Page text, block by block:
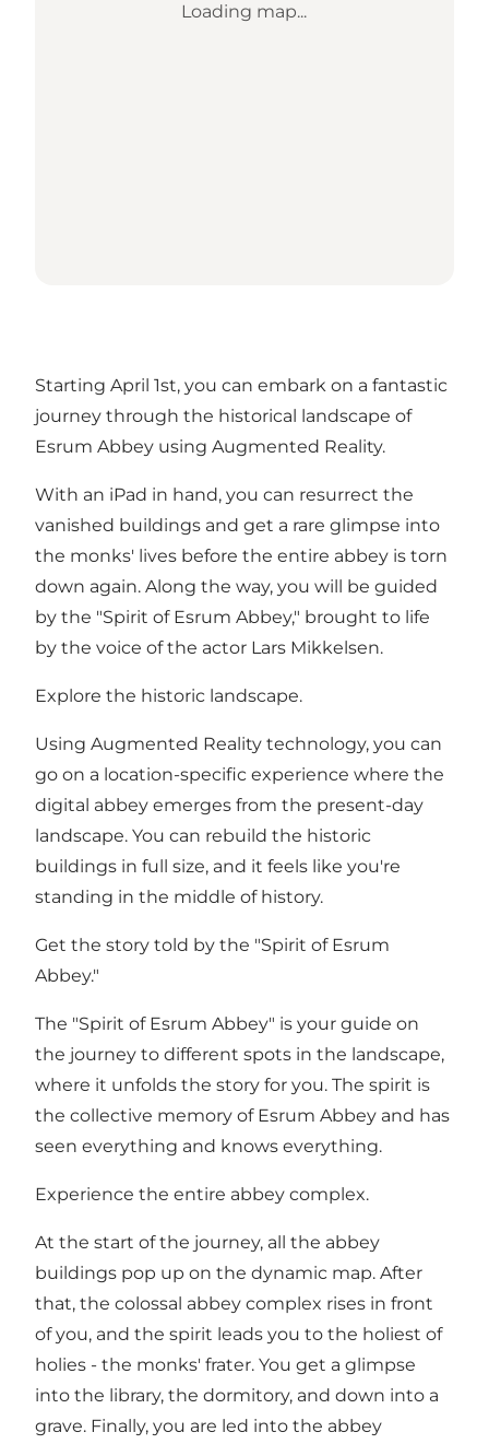
Loading map...
Starting April 1st, you can embark on a fantastic
journey through the historical landscape of
Esrum Abbey using Augmented Reality.
With an iPad in hand, you can resurrect the
vanished buildings and get a rare glimpse into
the monks' lives before the entire abbey is torn
down again. Along the way, you will be guided
by the "Spirit of Esrum Abbey," brought to life
by the voice of the actor Lars Mikkelsen.
Explore the historic landscape.
Using Augmented Reality technology, you can
go on a location-specific experience where the
digital abbey emerges from the present-day
landscape. You can rebuild the historic
buildings in full size, and it feels like you're
standing in the middle of history.
Get the story told by the "Spirit of Esrum
Abbey."
The "Spirit of Esrum Abbey" is your guide on
the journey to different spots in the landscape,
where it unfolds the story for you. The spirit is
the collective memory of Esrum Abbey and has
seen everything and knows everything.
Experience the entire abbey complex.
At the start of the journey, all the abbey
buildings pop up on the dynamic map. After
that, the colossal abbey complex rises in front
of you, and the spirit leads you to the holiest of
holies - the monks' frater. You get a glimpse
into the library, the dormitory, and down into a
grave. Finally, you are led into the abbey